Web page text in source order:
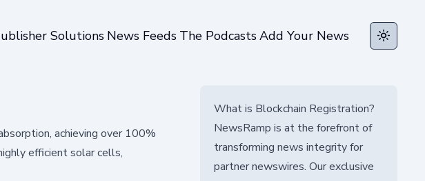
Solutions News Feeds The PodcastsAdd Your News Toggle
achieving over 100%
efficient solar cells,
What is Blockchain Registration?
NewsRamp is at the forefront of
transforming news integrity for
partner newswires. Our exclusive